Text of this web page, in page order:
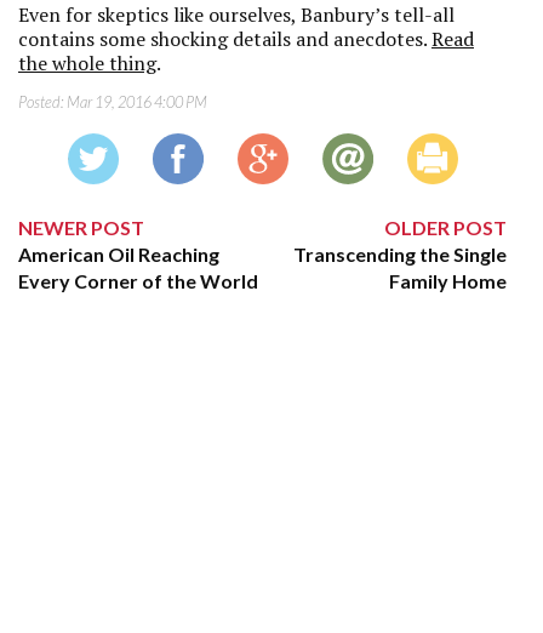
Even for skeptics like ourselves, Banbury’s tell-all
contains some shocking details and anecdotes.Read
the whole thing.
Posted: Mar 19, 2016 4:00 PM
NEWER POST
American Oil Reaching
Every Corner of the World
OLDER POST
Transcending the Single
Family Home